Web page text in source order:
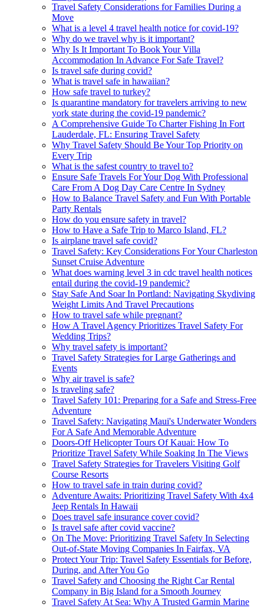
Travel Safety Considerations for Families During a
Move
What is a level 4 travel health notice for covid-19?
Why do we travel why is it important?
Why Is It Important To Book Your Villa
Accommodation In Advance For Safe Travel?
Is travel safe during covid?
What is travel safe in hawaiian?
How safe travel to turkey?
Is quarantine mandatory for travelers arriving to new
york state during the covid-19 pandemic?
A Comprehensive Guide To Charter Fishing In Fort
Lauderdale, FL: Ensuring Travel Safety
Why Travel Safety Should Be Your Top Priority on
Every Trip
What is the safest country to travel to?
Ensure Safe Travels For Your Dog With Professional
Care From A Dog Day Care Centre In Sydney
How to Balance Travel Safety and Fun With Portable
Party Rentals
How do you ensure safety in travel?
How to Have a Safe Trip to Marco Island, FL?
Is airplane travel safe covid?
Travel Safety: Key Considerations For Your Charleston
Sunset Cruise Adventure
What does warning level 3 in cdc travel health notices
entail during the covid-19 pandemic?
Stay Safe And Soar In Portland: Navigating Skydiving
Weight Limits And Travel Precautions
How to travel safe while pregnant?
How A Travel Agency Prioritizes Travel Safety For
Wedding Trips?
Why travel safety is important?
Travel Safety Strategies for Large Gatherings and
Events
Why air travel is safe?
Is traveling safe?
Travel Safety 101: Preparing for a Safe and Stress-Free
Adventure
Travel Safety: Navigating Maui's Underwater Wonders
For A Safe And Memorable Adventure
Doors-Off Helicopter Tours Of Kauai: How To
Prioritize Travel Safety While Soaking In The Views
Travel Safety Strategies for Travelers Visiting Golf
Course Resorts
How to travel safe in train during covid?
Adventure Awaits: Prioritizing Travel Safety With 4x4
Jeep Rentals In Hawaii
Does travel safe insurance cover covid?
Is travel safe after covid vaccine?
On The Move: Prioritizing Travel Safety In Selecting
Out-of-State Moving Companies In Fairfax, VA
Protect Your Trip: Travel Safety Essentials for Before,
During, and After You Go
Travel Safety and Choosing the Right Car Rental
Company in Big Island for a Smooth Journey
Travel Safety At Sea: Why A Trusted Garmin Marine